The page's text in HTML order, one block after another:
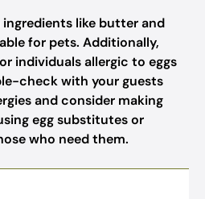
like butter and
for pets. Additionally,
individuals allergic to eggs
check with your guests
and consider making
egg substitutes or
who need them.